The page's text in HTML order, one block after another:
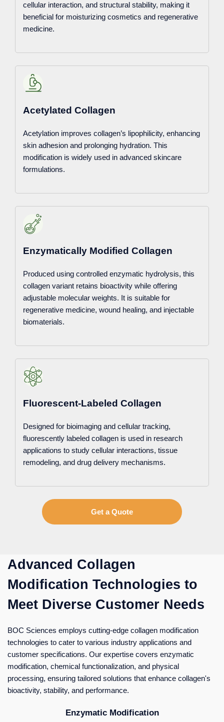
cellular interaction, and structural stability, making it
beneficial for moisturizing cosmetics and regenerative
medicine.
Acetylated Collagen
Acetylation improves collagen’s lipophilicity, enhancing
skin adhesion and prolonging hydration. This
modification is widely used in advanced skincare
formulations.
Enzymatically Modified Collagen
Produced using controlled enzymatic hydrolysis, this
collagen variant retains bioactivity while offering
adjustable molecular weights. It is suitable for
regenerative medicine, wound healing, and injectable
biomaterials.
Fluorescent-Labeled Collagen
Designed for bioimaging and cellular tracking,
fluorescently labeled collagen is used in research
applications to study cellular interactions, tissue
remodeling, and drug delivery mechanisms.
Get a Quote
Advanced Collagen
Modification Technologies to
Meet Diverse Customer Needs
BOC Sciences employs cutting-edge collagen modification
technologies to cater to various industry applications and
customer specifications. Our expertise covers enzymatic
modification, chemical functionalization, and physical
processing, ensuring tailored solutions that enhance collagen's
bioactivity, stability, and performance.
Enzymatic Modification